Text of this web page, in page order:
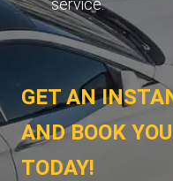
service.
GET AN
AND BOOK
TODAY!